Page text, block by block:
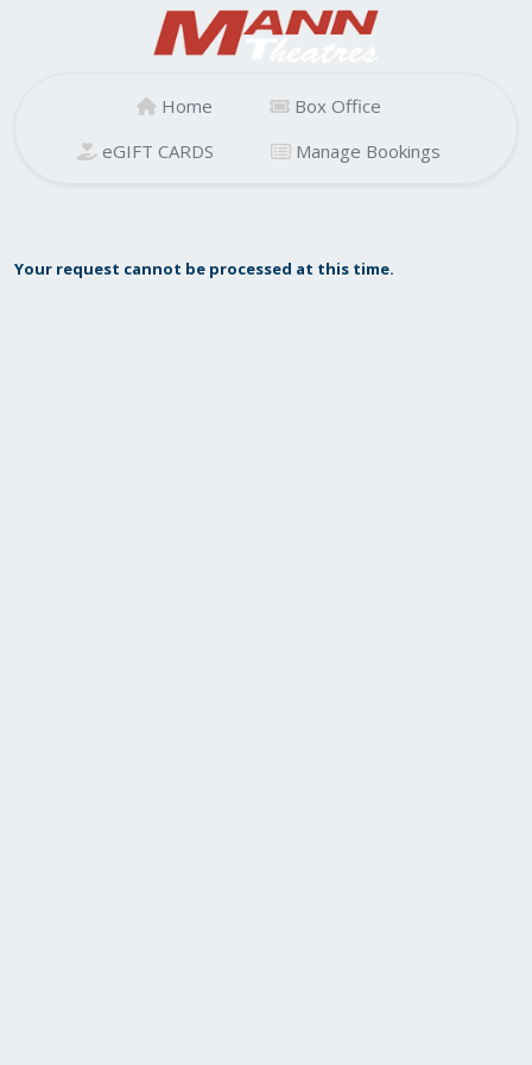
Home
Box Office
eGIFT CARDS
Manage Bookings
Your request cannot be processed at this time.